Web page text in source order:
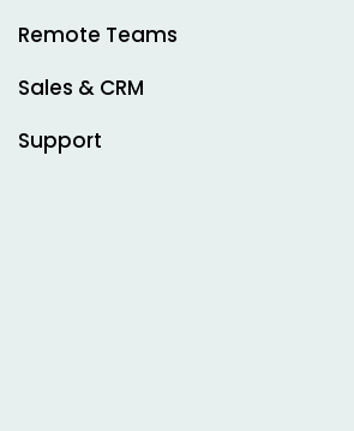
Remote Teams
Sales & CRM
Support